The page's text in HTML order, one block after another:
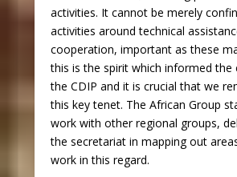
activities. It cannot be merely
activities around technical
cooperation, important as these
this is the spirit which informed the
the CDIP and it is crucial that we
this key tenet. The African Group
work with other regional groups,
the secretariat in mapping out
work in this regard.